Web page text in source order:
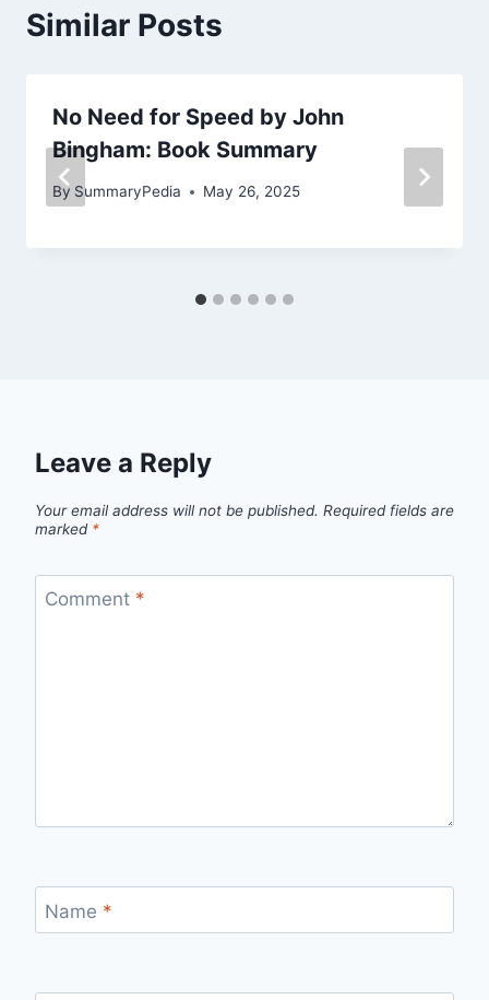
Similar Posts
No Need for Speed by John
Bingham: Book Summary
By SummaryPedia May 26, 2025
Leave a Reply
Your email address will not be published. Required fields are
marked *
Comment *
Name *